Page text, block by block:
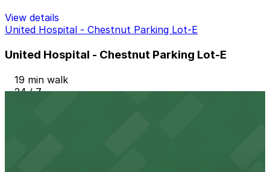
View details
United Hospital - Chestnut Parking Lot-E
United Hospital - Chestnut Parking Lot-E
19 min walk
24 / 7